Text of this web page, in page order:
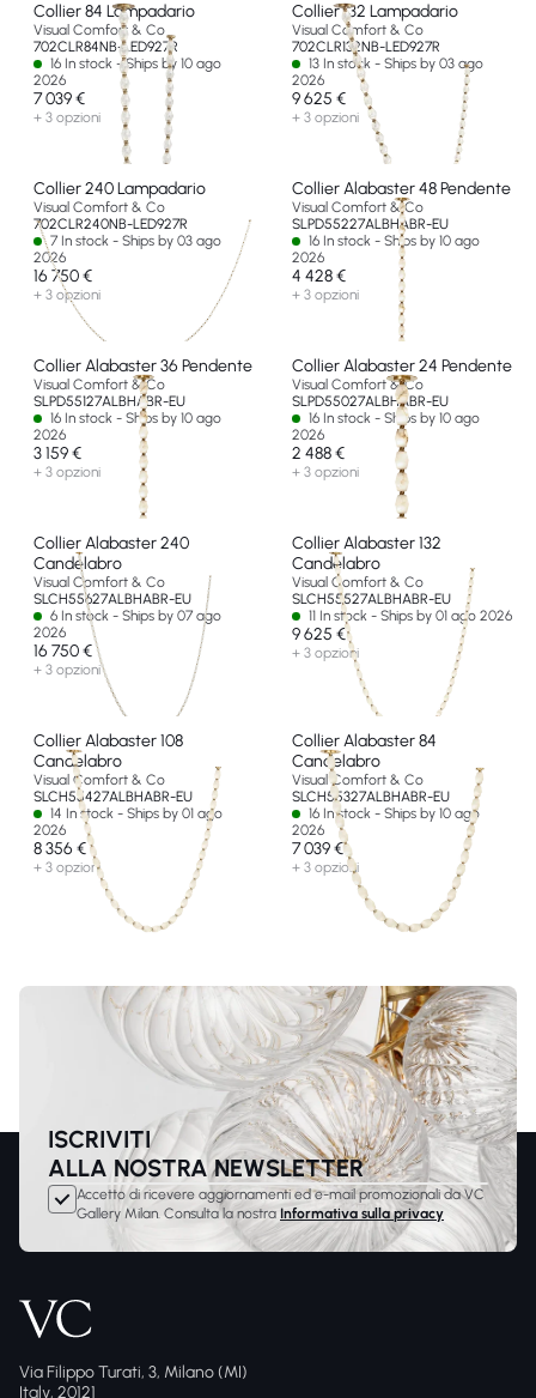
Collier 84 Lampadario
Visual Comfort & Co
702CLR84NB-LED927R
16 In stock - Ships by 10 ago
2026
7 039 €
+ 3 opzioni
Collier 132 Lampadario
Visual Comfort & Co
702CLR132NB-LED927R
13 In stock - Ships by 03 ago
2026
9 625 €
+ 3 opzioni
Collier 240 Lampadario
Visual Comfort & Co
702CLR240NB-LED927R
7 In stock - Ships by 03 ago
2026
16 750 €
+ 3 opzioni
Collier Alabaster 48 Pendente
Visual Comfort & Co
SLPD55227ALBHABR-EU
16 In stock - Ships by 10 ago
2026
4 428 €
+ 3 opzioni
Collier Alabaster 36 Pendente
Visual Comfort & Co
SLPD55127ALBHABR-EU
16 In stock - Ships by 10 ago
2026
3 159 €
+ 3 opzioni
Collier Alabaster 24 Pendente
Visual Comfort & Co
SLPD55027ALBHABR-EU
16 In stock - Ships by 10 ago
2026
2 488 €
+ 3 opzioni
Collier Alabaster 240
Candelabro
Visual Comfort & Co
SLCH55627ALBHABR-EU
6 In stock - Ships by 07 ago
2026
16 750 €
+ 3 opzioni
Collier Alabaster 132
Candelabro
Visual Comfort & Co
SLCH55527ALBHABR-EU
11 In stock - Ships by 01 ago 2026
9 625 €
+ 3 opzioni
Collier Alabaster 108
Candelabro
Visual Comfort & Co
SLCH55427ALBHABR-EU
14 In stock - Ships by 01 ago
2026
8 356 €
+ 3 opzioni
Collier Alabaster 84
Candelabro
Visual Comfort & Co
SLCH55327ALBHABR-EU
16 In stock - Ships by 10 ago
2026
7 039 €
+ 3 opzioni
ISCRIVITI
ALLA NOSTRA NEWSLETTER
Accetto di ricevere aggiornamenti ed e-mail promozionali da VC
Gallery Milan. Consulta la nostra Informativa sulla privacy
Via Filippo Turati, 3, Milano (MI)
Italy, 20121